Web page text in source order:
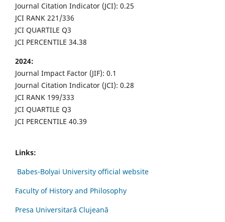
Journal Citation Indicator (JCI): 0.25
JCI RANK 221/336
JCI QUARTILE Q3
JCI PERCENTILE 34.38
2024:
Journal Impact Factor (JIF): 0.1
Journal Citation Indicator (JCI): 0.28
JCI RANK 199/333
JCI QUARTILE Q3
JCI PERCENTILE 40.39
Links:
Babes-Bolyai University official website
Faculty of History and Philosophy
Presa Universitară Clujeană